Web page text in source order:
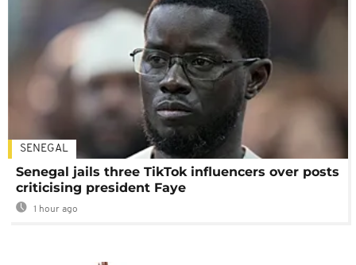
SENEGAL
Senegal jails three TikTok influencers over posts
criticising president Faye
1 hour ago